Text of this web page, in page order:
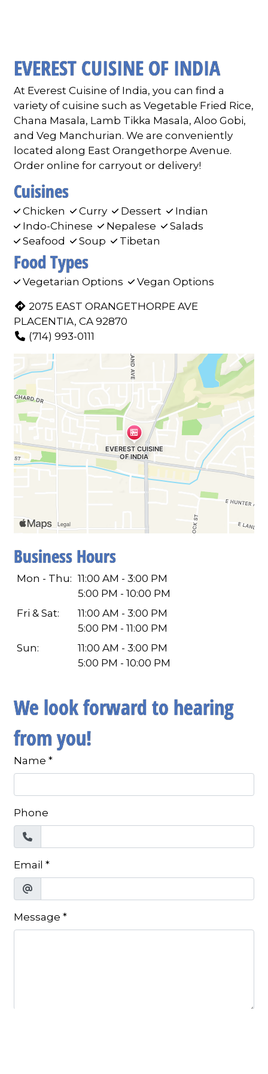
EVEREST CUISINE OF INDIA
At Everest Cuisine of India, you can find a
variety of cuisine such as Vegetable Fried Rice,
Chana Masala, Lamb Tikka Masala, Aloo Gobi,
and Veg Manchurian. We are conveniently
located along East Orangethorpe Avenue.
Order online for carryout or delivery!
Cuisines
Chicken Curry Dessert
Indian
Indo-Chinese
Nepalese
Salads
Seafood
Soup Tibetan
Food Types
Vegetarian Options Vegan Options
2075 EAST ORANGETHORPE AVE
PLACENTIA, CA 92870
(714) 993-0111
Business Hours
Mon - Thu: 11:00 AM - 3:00 PM
5:00 PM - 10:00 PM
Fri & Sat:
11:00 AM - 3:00 PM
5:00 PM - 11:00 PM
Sun:
11:00 AM - 3:00 PM
5:00 PM - 10:00 PM
We look forward to hearing
from you!
Name *
Phone
Email *
Message *